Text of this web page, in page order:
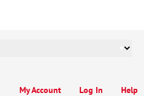
Help
Log In
My Account